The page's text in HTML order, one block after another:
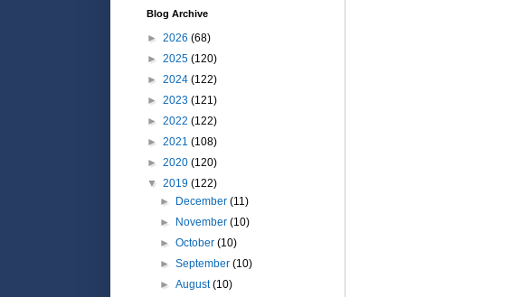
Blog Archive
► 2026 (68)
► 2025 (120)
► 2024 (122)
► 2023 (121)
► 2022 (122)
► 2021 (108)
► 2020 (120)
▼ 2019 (122)
► December(11)
► November(10)
►October(10)
►September(10)
►August(10)